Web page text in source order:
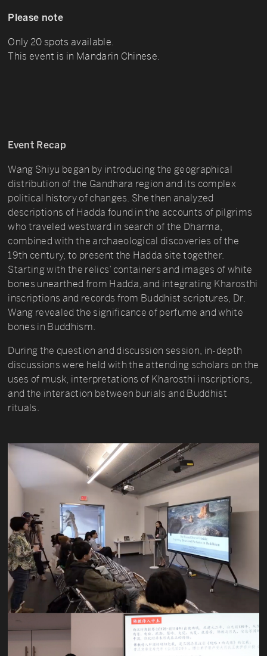
Please note
Only 20 spots available.
This event is in Mandarin Chinese.
Event Recap
Wang Shiyu began by introducing the geographical
distribution of the Gandhara region and its complex
political history of changes. She then analyzed
descriptions of Hadda found in the accounts of pilgrims
who traveled westward in search of the Dharma,
combined with the archaeological discoveries of the
19th century, to present the Hadda site together.
Starting with the relics’ containers and images of white
bones unearthed from Hadda, and integrating Kharosthi
inscriptions and records from Buddhist scriptures, Dr.
Wang revealed the significance of perfume and white
bones in Buddhism.
During the question and discussion session, in-depth
discussions were held with the attending scholars on the
uses of musk, interpretations of Kharosthi inscriptions,
and the interaction between burials and Buddhist
rituals.